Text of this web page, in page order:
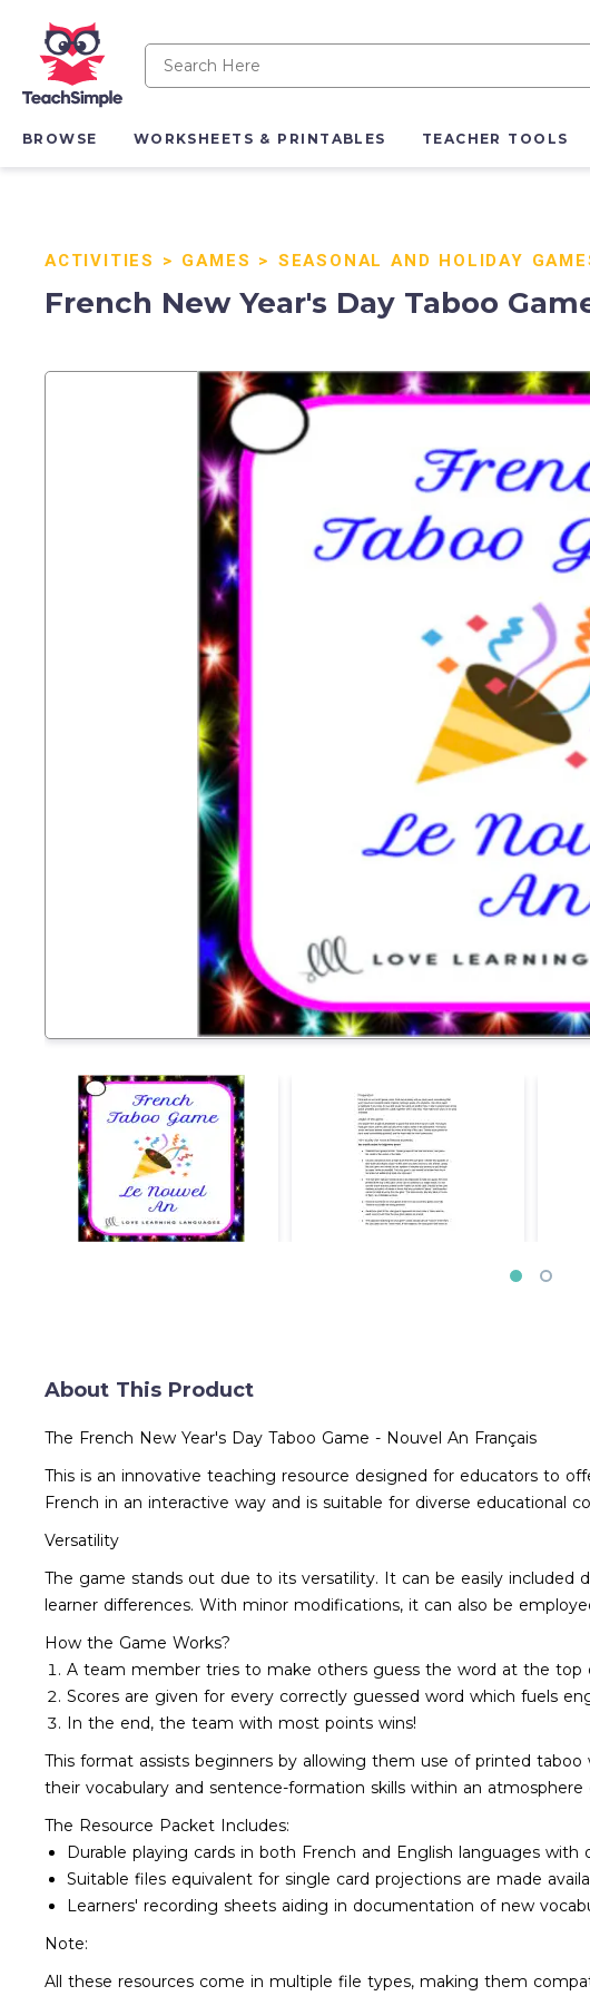
BROWSE WORKSHEETS & PRINTABLES TEACHER TOOLS
ACTIVITIES > GAMES > SEASONAL AND HOLIDAY
French New Year's Day Taboo
About This Product
The French New Year's Day Taboo Game - Nouvel An Français
This is an innovative teaching resource designed for educators to
French in an interactive way and is suitable for diverse educational
Versatility
The game stands out due to its versatility. It can be easily included
learner differences. With minor modifications, it can also be
How the Game Works?
A team member tries to make others guess the word at the top
Scores are given for every correctly guessed word which fuels
In the end, the team with most points wins!
This format assists beginners by allowing them use of printed
their vocabulary and sentence-formation skills within an
The Resource Packet Includes:
Durable playing cards in both French and English languages with
Suitable files equivalent for single card projections are made
Learners' recording sheets aiding in documentation of new
Note:
All these resources come in multiple file types, making them